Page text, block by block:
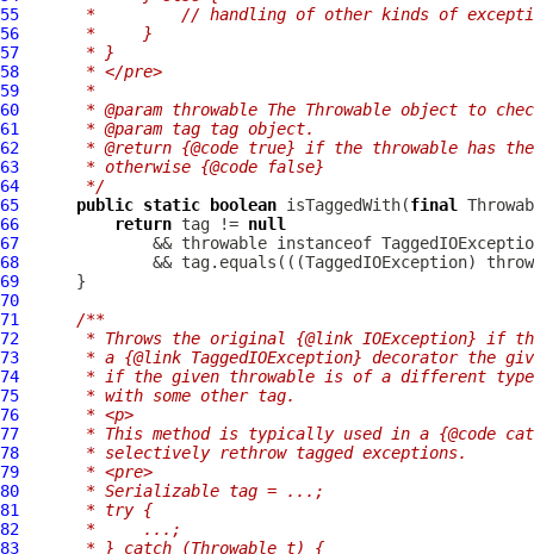
55
*         // handling of other kinds of
56
     *     }
57
     * }
58
     * </pre>
59
     *
60
* @param throwable The Throwable object to
61
     * @param tag tag object.
62
* @return {@code true} if the throwable has
63
     * otherwise {@code false}
64
     */
65
public static boolean isTaggedWith(final
66
return tag != null
67
              && throwable instanceof
68
              && tag.equals(((
TaggedIOException
69
70
71
/**
72
* Throws the original {@link IOException} if
73
* a {@link TaggedIOException} decorator the
74
* if the given throwable is of a different
75
     * with some other tag.
76
     * <p>
77
* This method is typically used in a {@code
78
     * selectively rethrow tagged exceptions.
79
     * <pre>
80
     * Serializable tag = ...;
81
     * try {
82
     *     ...;
83
     * } catch (Throwable t) {